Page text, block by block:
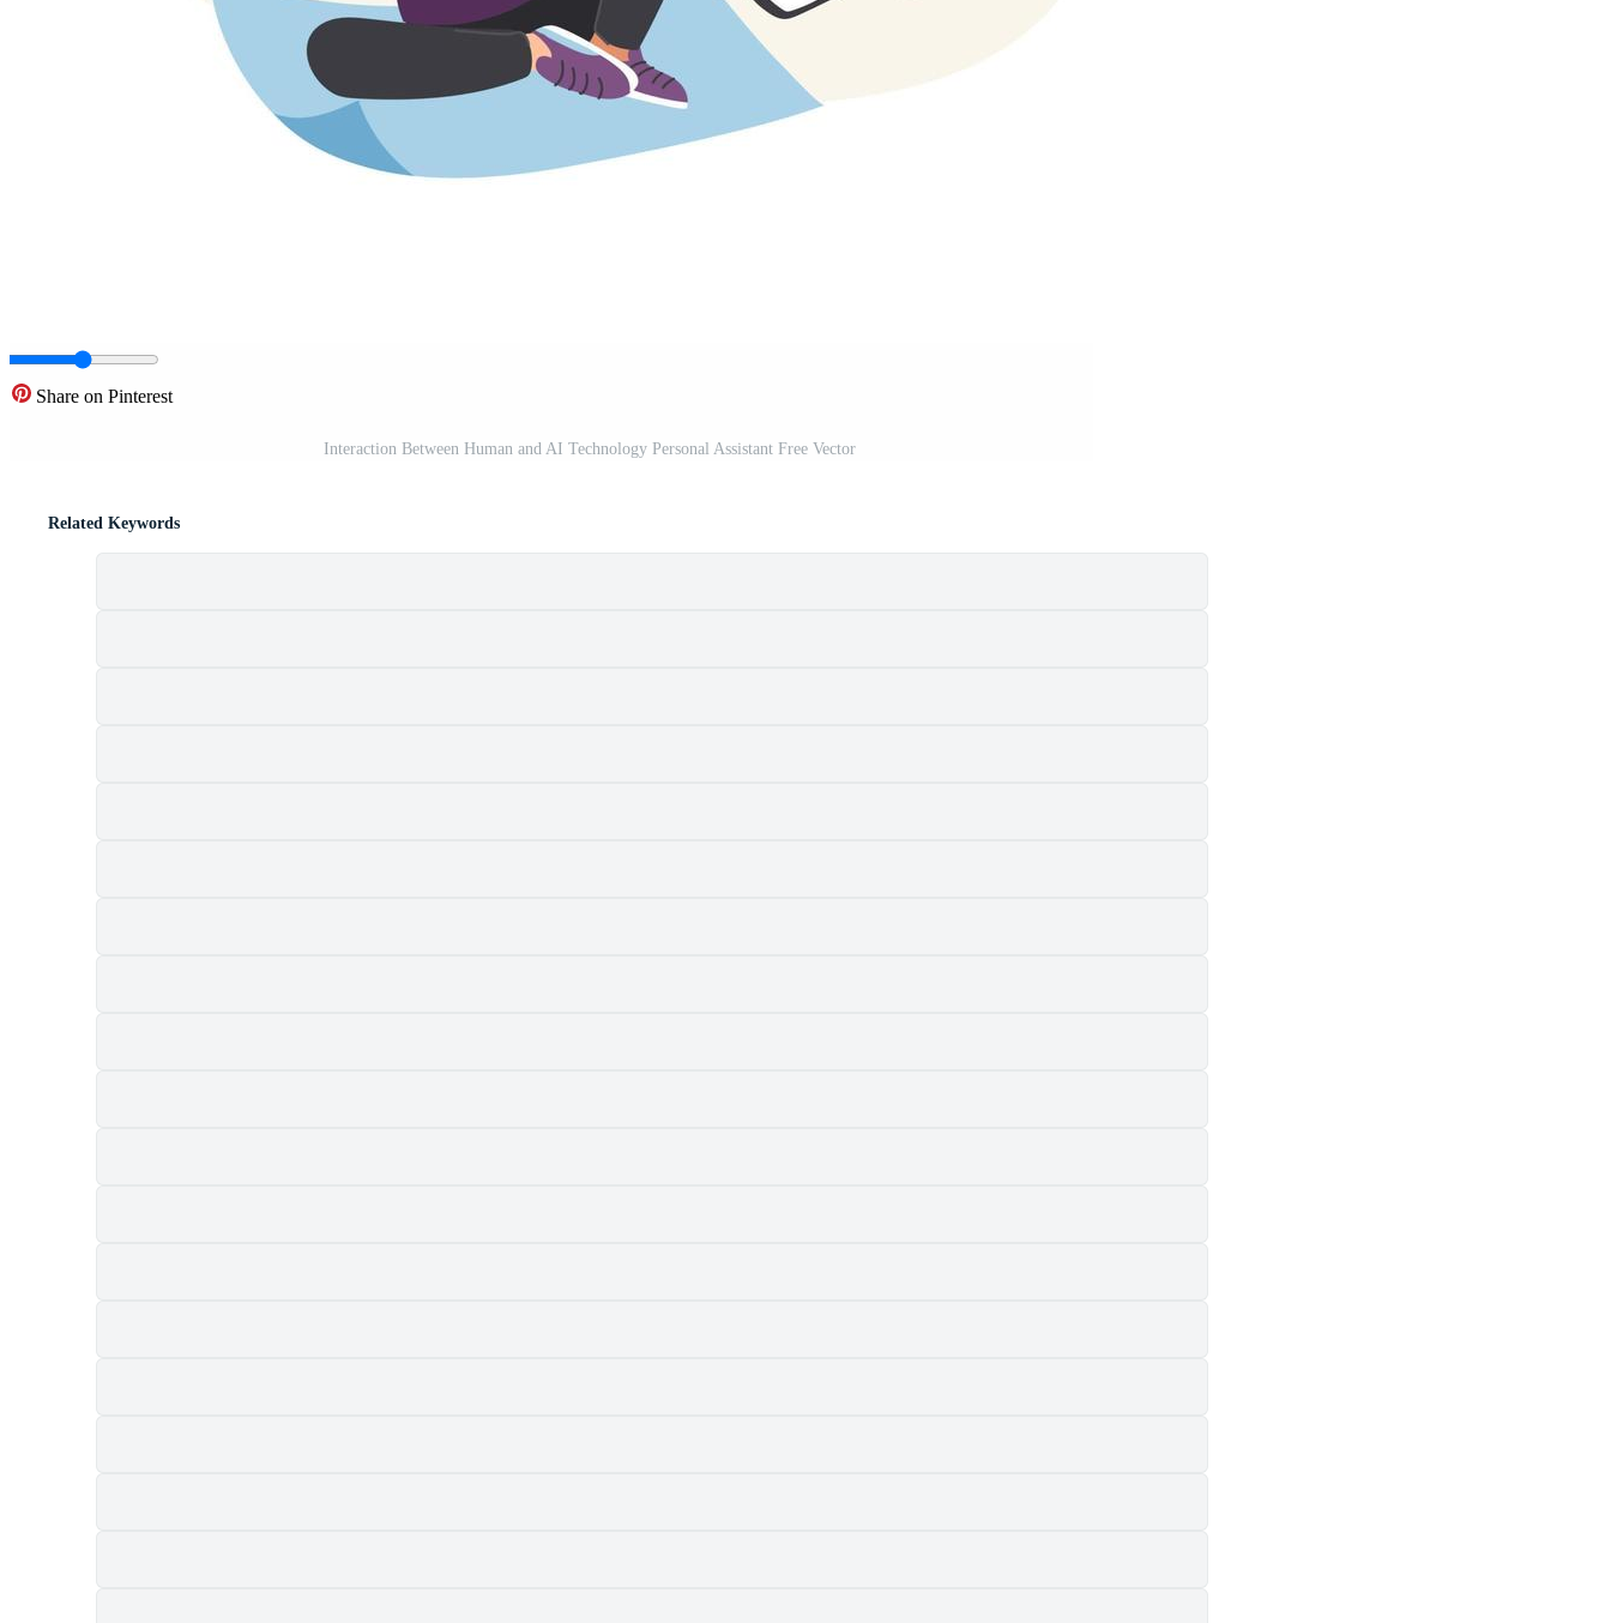
Share on Pinterest
Interaction Between Human and AI Technology Personal Assistant Free Vector
Related Keywords